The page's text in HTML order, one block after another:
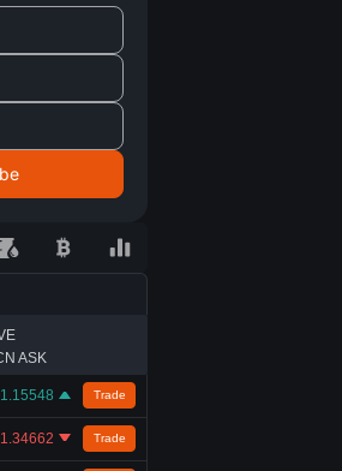
ASK
1.15548 Trade
1.34662 Trade